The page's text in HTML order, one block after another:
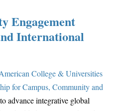
Engagement
International
College & Universities
for Campus, Community and
advance integrative global